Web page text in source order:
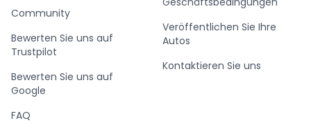
Community
Bewerten Sie uns auf
Trustpilot
Bewerten Sie uns auf
Google
FAQ
Veröffentlichen Sie Ihre
Autos
Kontaktieren Sie uns